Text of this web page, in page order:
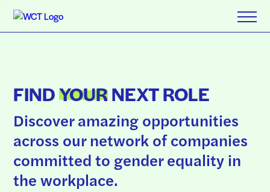
FINDYOURNEXT ROLE
Discover amazing opportunities
across our network of companies
committed to gender equality in
the workplace.